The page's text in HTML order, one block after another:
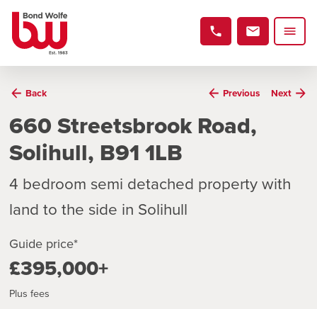
Back Previous Next
660 Streetsbrook Road,
Solihull, B91 1LB
4 bedroom semi detached property with
land to the side in Solihull
Guide price*
£395,000+
Plus fees